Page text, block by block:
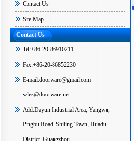
Contact Us
Site Map
Contact Us
Tel:+86-20-86910211
Fax:+86-20-86852230
E-mail:doorware@gmail.com
sales@doorware.net
Add:Dayun Industrial Area, Yangwu,
Pingbu Road, Shiling Town, Huadu
District, Guangzhou